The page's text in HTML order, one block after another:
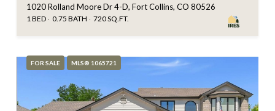
1020 Rolland Moore Dr 4-D, Fort Collins, CO 80526
1 BED 0.75 BATH 720 SQ.FT.
FOR SALE MLS® 1065721